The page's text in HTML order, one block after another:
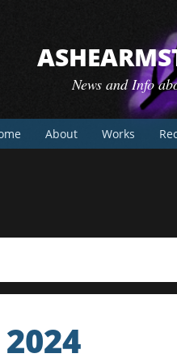
News and Info
About Works